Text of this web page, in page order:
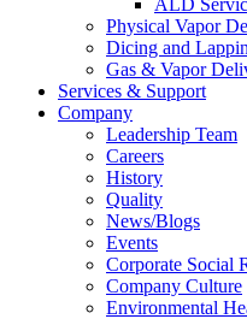
ALD
Physical Vapor
Dicing and
Gas & Vapor
Services & Support
Company
Leadership Team
Careers
History
Quality
News/Blogs
Events
Corporate Social
Company Culture
Environmental